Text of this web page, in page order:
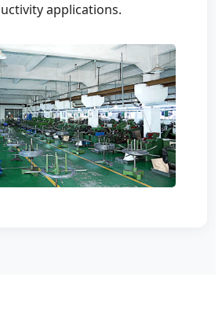
applications.